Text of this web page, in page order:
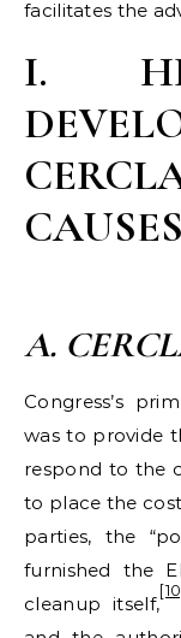
facilitates the
I.
A.
Congress’s
was to provide
respond to the
to place the
parties, the
furnished the
cleanup itself,